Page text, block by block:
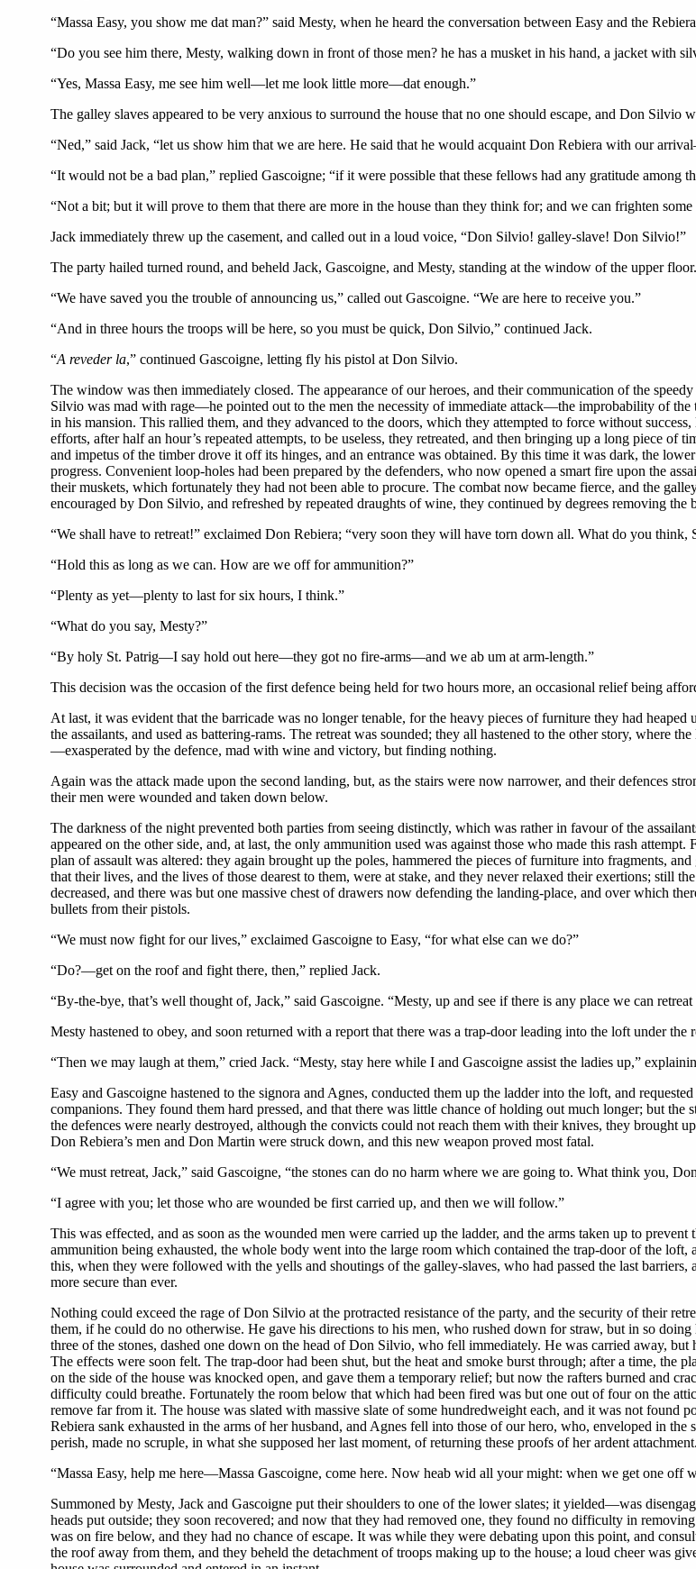
“Massa Easy, you show me dat man?” said Mesty, when he heard the conversation between Easy and the
“Do you see him there, Mesty, walking down in front of those men? he has a musket in his hand, a jacket with
“Yes, Massa Easy, me see him well—let me look little more—dat enough.”
The galley slaves appeared to be very anxious to surround the house that no one should escape, and Don Silvio
“Ned,” said Jack, “let us show him that we are here. He said that he would acquaint Don Rebiera with our
“It would not be a bad plan,” replied Gascoigne; “if it were possible that these fellows had any gratitude among
“Not a bit; but it will prove to them that there are more in the house than they think for; and we can frighten
Jack immediately threw up the casement, and called out in a loud voice, “Don Silvio! galley-slave! Don Silvio!”
The party hailed turned round, and beheld Jack, Gascoigne, and Mesty, standing at the window of the upper floor.
“We have saved you the trouble of announcing us,” called out Gascoigne. “We are here to receive you.”
“And in three hours the troops will be here, so you must be quick, Don Silvio,” continued Jack.
“A reveder la,” continued Gascoigne, letting fly his pistol at Don Silvio.
The window was then immediately closed. The appearance of our heroes, and their communication of the
Silvio was mad with rage—he pointed out to the men the necessity of immediate attack—the improbability of
in his mansion. This rallied them, and they advanced to the doors, which they attempted to force without
efforts, after half an hour’s repeated attempts, to be useless, they retreated, and then bringing up a long piece
and impetus of the timber drove it off its hinges, and an entrance was obtained. By this time it was dark, the
progress. Convenient loop-holes had been prepared by the defenders, who now opened a smart fire upon the
their muskets, which fortunately they had not been able to procure. The combat now became fierce, and the
encouraged by Don Silvio, and refreshed by repeated draughts of wine, they continued by degrees removing the
“We shall have to retreat!” exclaimed Don Rebiera; “very soon they will have torn down all. What do you think,
“Hold this as long as we can. How are we off for ammunition?”
“Plenty as yet—plenty to last for six hours, I think.”
“What do you say, Mesty?”
“By holy St. Patrig—I say hold out here—they got no fire-arms—and we ab um at arm-length.”
This decision was the occasion of the first defence being held for two hours more, an occasional relief being
At last, it was evident that the barricade was no longer tenable, for the heavy pieces of furniture they had
the assailants, and used as battering-rams. The retreat was sounded; they all hastened to the other story, where
—exasperated by the defence, mad with wine and victory, but finding nothing.
Again was the attack made upon the second landing, but, as the stairs were now narrower, and their defences
their men were wounded and taken down below.
The darkness of the night prevented both parties from seeing distinctly, which was rather in favour of the
appeared on the other side, and, at last, the only ammunition used was against those who made this rash
plan of assault was altered: they again brought up the poles, hammered the pieces of furniture into fragments,
that their lives, and the lives of those dearest to them, were at stake, and they never relaxed their exertions; still
decreased, and there was but one massive chest of drawers now defending the landing-place, and over which
bullets from their pistols.
“We must now fight for our lives,” exclaimed Gascoigne to Easy, “for what else can we do?”
“Do?—get on the roof and fight there, then,” replied Jack.
“By-the-bye, that’s well thought of, Jack,” said Gascoigne. “Mesty, up and see if there is any place we can
Mesty hastened to obey, and soon returned with a report that there was a trap-door leading into the loft under
“Then we may laugh at them,” cried Jack. “Mesty, stay here while I and Gascoigne assist the ladies up,”
Easy and Gascoigne hastened to the signora and Agnes, conducted them up the ladder into the loft, and
companions. They found them hard pressed, and that there was little chance of holding out much longer; but
the defences were nearly destroyed, although the convicts could not reach them with their knives, they
Don Rebiera’s men and Don Martin were struck down, and this new weapon proved most fatal.
“We must retreat, Jack,” said Gascoigne, “the stones can do no harm where we are going to. What think you,
“I agree with you; let those who are wounded be first carried up, and then we will follow.”
This was effected, and as soon as the wounded men were carried up the ladder, and the arms taken up to
ammunition being exhausted, the whole body went into the large room which contained the trap-door of the
this, when they were followed with the yells and shoutings of the galley-slaves, who had passed the last
more secure than ever.
Nothing could exceed the rage of Don Silvio at the protracted resistance of the party, and the security of their
them, if he could do no otherwise. He gave his directions to his men, who rushed down for straw, but in so
three of the stones, dashed one down on the head of Don Silvio, who fell immediately. He was carried away,
The effects were soon felt. The trap-door had been shut, but the heat and smoke burst through; after a time,
on the side of the house was knocked open, and gave them a temporary relief; but now the rafters burned and
difficulty could breathe. Fortunately the room below that which had been fired was but one out of four on the
remove far from it. The house was slated with massive slate of some hundredweight each, and it was not found
Rebiera sank exhausted in the arms of her husband, and Agnes fell into those of our hero, who, enveloped in
perish, made no scruple, in what she supposed her last moment, of returning these proofs of her ardent attachment.
“Massa Easy, help me here—Massa Gascoigne, come here. Now heab wid all your might: when we get one off
Summoned by Mesty, Jack and Gascoigne put their shoulders to one of the lower slates; it yielded—was
heads put outside; they soon recovered; and now that they had removed one, they found no difficulty in
was on fire below, and they had no chance of escape. It was while they were debating upon this point, and
the roof away from them, and they beheld the detachment of troops making up to the house; a loud cheer was